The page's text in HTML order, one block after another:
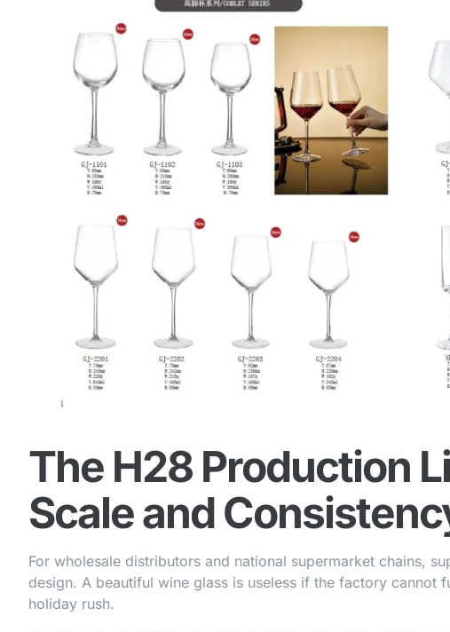
The H28 Production
Scale and
For wholesale distributors and national supermarket chains,
design. A beautiful wine glass is useless if the factory
holiday rush.